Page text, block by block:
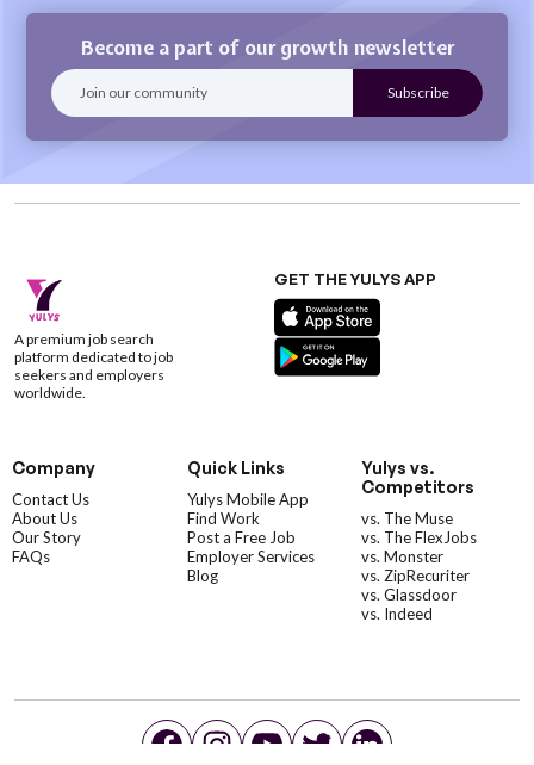
Become a part of our growth newsletter
A premium job search
platform dedicated to job
seekers and employers
worldwide.
GET THE YULYS APP
Company
Contact Us
About Us
Our Story
FAQs
Quick Links
Yulys Mobile App
Find Work
Post a Free Job
Employer Services
Blog
Yulys vs.
Competitors
vs. The Muse
vs. The FlexJobs
vs. Monster
vs. ZipRecuriter
vs. Glassdoor
vs. Indeed